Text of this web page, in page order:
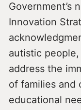
Government’s
Innovation
autistic
address the
of families and
educational